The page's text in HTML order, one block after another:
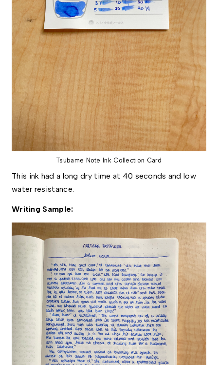
Tsubame Note Ink Collection Card
This ink had a long dry time at 40 seconds and low
water resistance.
Writing Sample: